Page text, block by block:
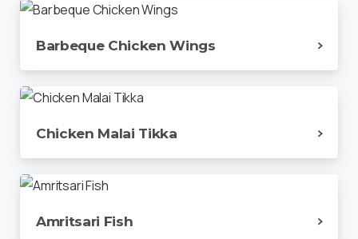
Barbeque Chicken Wings
Chicken Malai Tikka
Amritsari Fish